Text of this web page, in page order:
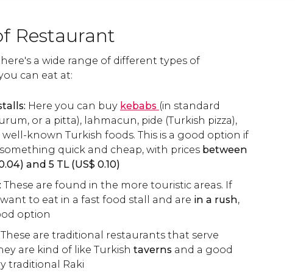
Restaurant
a wide range of different types of
can eat at:
Here you can buy kebabs (in standard
or a pitta), lahmacun, pide (Turkish pizza),
known Turkish foods. This is a good option if
quick and cheap, with prices between
and 5 TL(US$ 0.10)
These are found in the more touristic areas. If
to eat in a fast food stall and are in a rush,
option
These are traditional restaurants that serve
are kind of like Turkish taverns and a good
traditional Raki